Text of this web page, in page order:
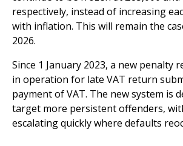
respectively, instead of increasing
with inflation. This will remain the
2026.
Since 1 January 2023, a new penalty
in operation for late VAT return
payment of VAT. The new system is
target more persistent offenders,
escalating quickly where defaults